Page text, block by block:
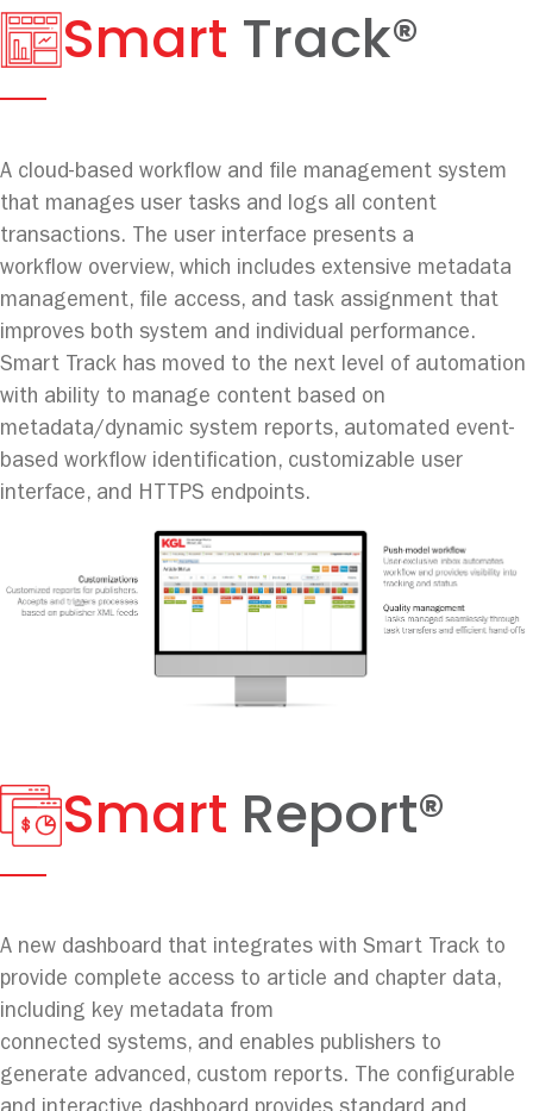
Smart Track®
A cloud-based workflow and file management system
that manages user tasks and logs all content
transactions. The user interface presents a
workflow overview, which includes extensive metadata
management, file access, and task assignment that
improves both system and individual performance.
Smart Track has moved to the next level of automation
with ability to manage content based on
metadata/dynamic system reports, automated event-
based workflow identification, customizable user
interface, and HTTPS endpoints.
Smart Report®
A new dashboard that integrates with Smart Track to
provide complete access to article and chapter data,
including key metadata from
connected systems, and enables publishers to
generate advanced, custom reports. The configurable